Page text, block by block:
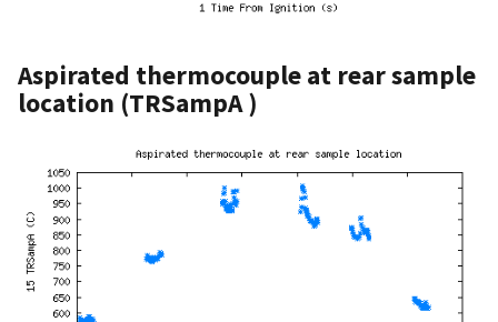
Aspirated thermocouple at rear sample
location (TRSampA )